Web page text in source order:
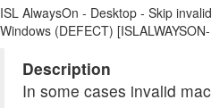
ISL AlwaysOn - Desktop - Skip
Windows (DEFECT)
Description
In some cases invalid